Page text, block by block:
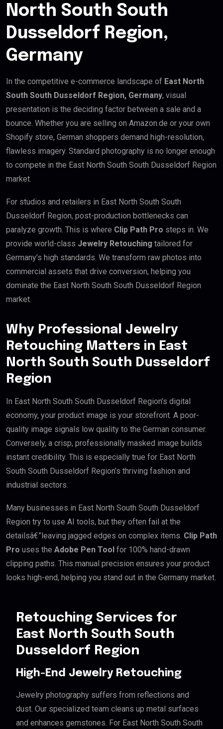
North South South
Dusseldorf Region,
Germany
In the competitive e-commerce landscape of East North
South South Dusseldorf Region, Germany, visual
presentation is the deciding factor between a sale and a
bounce. Whether you are selling on Amazon.de or your own
Shopify store, German shoppers demand high-resolution,
flawless imagery. Standard photography is no longer enough
to compete in the East North South South Dusseldorf Region
market.
For studios and retailers in East North South South
Dusseldorf Region, post-production bottlenecks can
paralyze growth. This is where Clip Path Pro steps in. We
provide world-class Jewelry Retouching tailored for
Germany’s high standards. We transform raw photos into
commercial assets that drive conversion, helping you
dominate the East North South South Dusseldorf Region
market.
Why Professional Jewelry
Retouching Matters in East
North South South Dusseldorf
Region
In East North South South Dusseldorf Region’s digital
economy, your product image is your storefront. A poor-
quality image signals low quality to the German consumer.
Conversely, a crisp, professionally masked image builds
instant credibility. This is especially true for East North
South South Dusseldorf Region’s thriving fashion and
industrial sectors.
Many businesses in East North South South Dusseldorf
Region try to use AI tools, but they often fail at the
detailsâ€”leaving jagged edges on complex items. Clip Path
Pro uses the Adobe Pen Tool for 100% hand-drawn
clipping paths. This manual precision ensures your product
looks high-end, helping you stand out in the Germany market.
Retouching Services for
East North South South
Dusseldorf Region
High-End Jewelry Retouching
Jewelry photography suffers from reflections and
dust. Our specialized team cleans up metal surfaces
and enhances gemstones. For East North South South